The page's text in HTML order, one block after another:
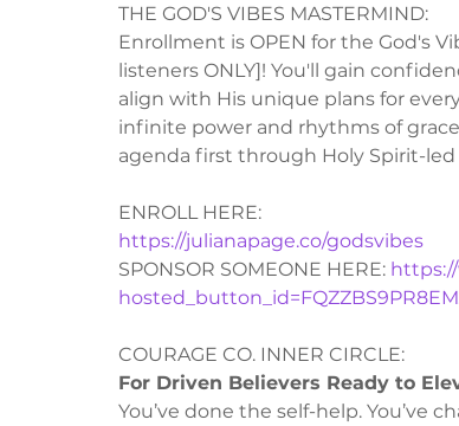
THE GOD'S VIBES MASTERMIND:
Enrollment is OPEN for the God's
listeners ONLY]! You'll gain
align with His unique plans for
infinite power and rhythms of
agenda first through Holy Spirit-
ENROLL HERE:
https://julianapage.co/godsvibes
SPONSOR SOMEONE HERE:
COURAGE CO. INNER CIRCLE:
For Driven Believers Ready to
You’ve done the self-help. You’ve